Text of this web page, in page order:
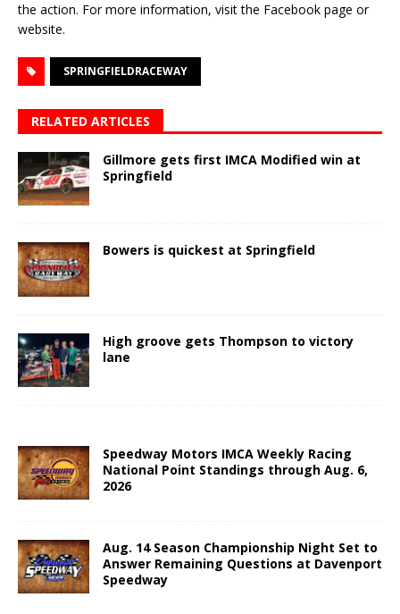
the action. For more information, visit the Facebook page or
website.
SPRINGFIELDRACEWAY
RELATED ARTICLES
Gillmore gets first IMCA Modified win at
Springfield
Bowers is quickest at Springfield
High groove gets Thompson to victory
lane
Speedway Motors IMCA Weekly Racing
National Point Standings through Aug. 6,
2026
Aug. 14 Season Championship Night Set to
Answer Remaining Questions at Davenport
Speedway